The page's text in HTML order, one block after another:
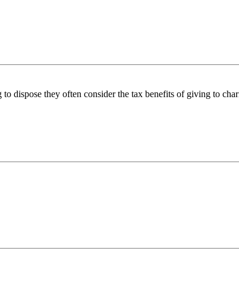
dispose they often consider the tax benefits of giving to